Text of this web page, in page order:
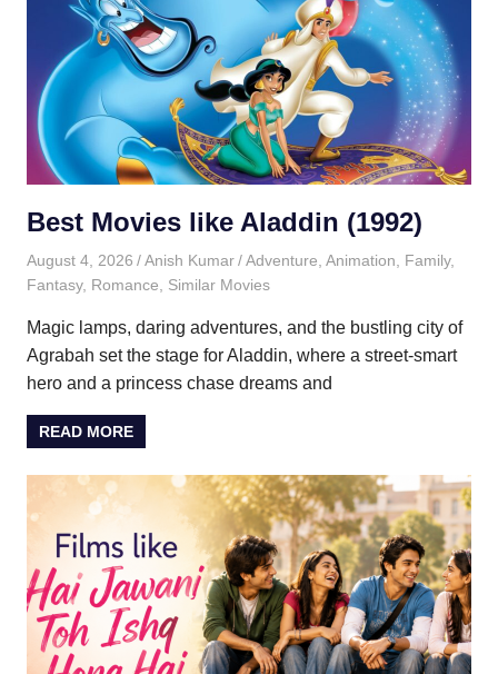
Best Movies like Aladdin (1992)
August 4, 2026 Anish Kumar Adventure Animation Family,
Fantasy, Romance Similar Movies
Magic lamps, daring adventures, and the bustling city of
Agrabah set the stage for Aladdin, where a street-smart
hero and a princess chase dreams and
READ MORE